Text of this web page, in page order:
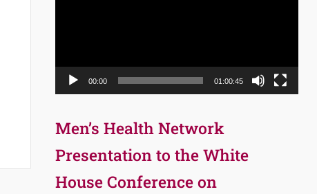
00:00 01:00:45
Men’s Health Network
Presentation to the White
House Conference on